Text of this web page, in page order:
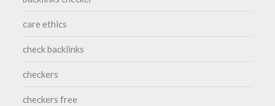
care ethics
check backlinks
checkers
checkers free